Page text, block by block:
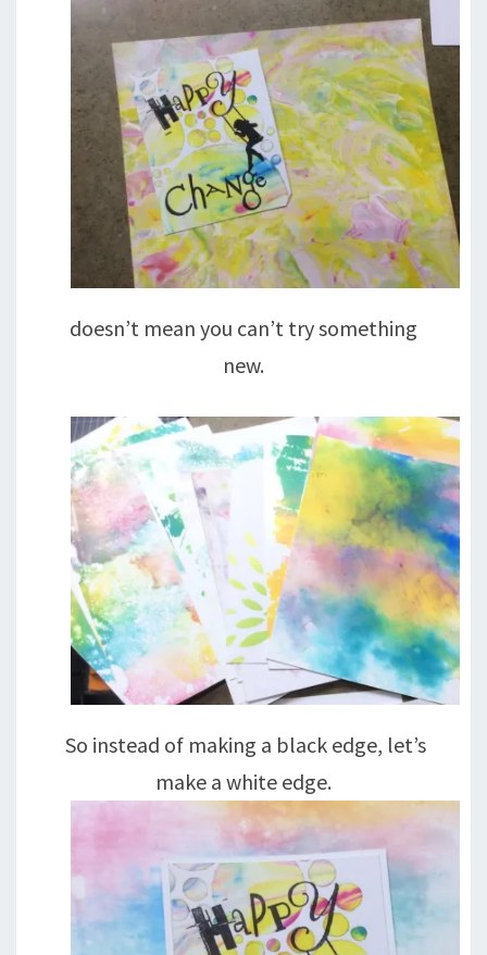
doesn’t mean you can’t try something
new.
So instead of making a black edge, let’s
make a white edge.